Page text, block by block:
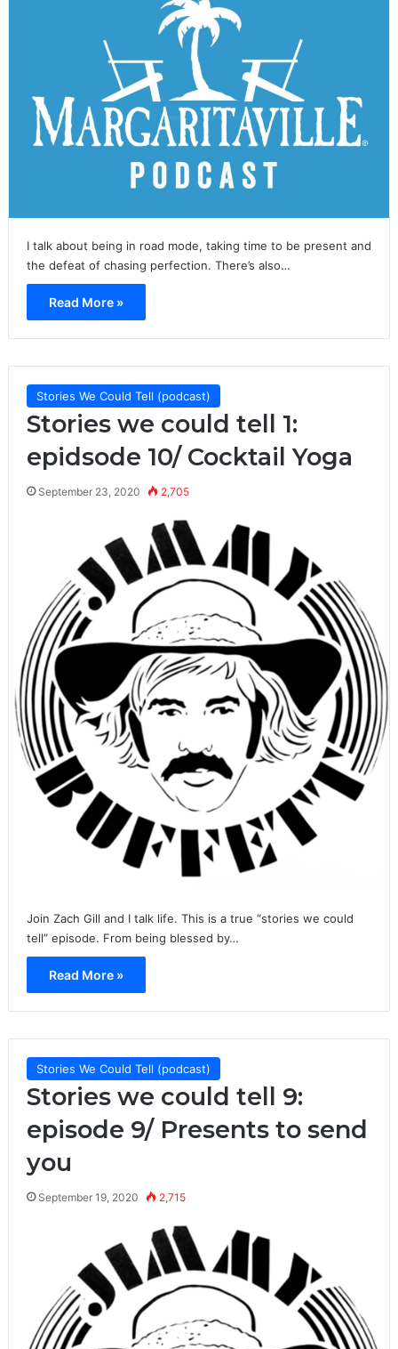
I talk about being in road mode, taking time to be present and
the defeat of chasing perfection. There’s also…
Read More »
Stories We Could Tell (podcast)
Stories we could tell 1:
epidsode 10/ Cocktail Yoga
September 23, 2020 2,705
Join Zach Gill and I talk life. This is a true “stories we could
tell” episode. From being blessed by…
Read More »
Stories We Could Tell (podcast)
Stories we could tell 9:
episode 9/ Presents to send
you
September 19, 2020 2,715